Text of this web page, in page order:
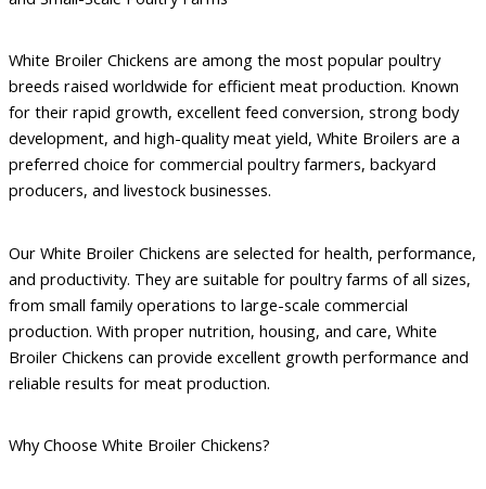
White Broiler Chickens are among the most popular poultry
breeds raised worldwide for efficient meat production. Known
for their rapid growth, excellent feed conversion, strong body
development, and high-quality meat yield, White Broilers are a
preferred choice for commercial poultry farmers, backyard
producers, and livestock businesses.
Our White Broiler Chickens are selected for health, performance,
and productivity. They are suitable for poultry farms of all sizes,
from small family operations to large-scale commercial
production. With proper nutrition, housing, and care, White
Broiler Chickens can provide excellent growth performance and
reliable results for meat production.
Why Choose White Broiler Chickens?